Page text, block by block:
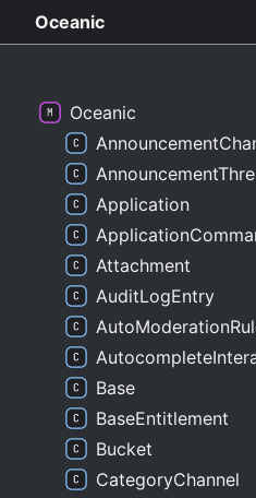
Oceanic
Oceanic
Application
Attachment
AuditLogEntry
Base
BaseEntitlement
Bucket
CategoryChannel